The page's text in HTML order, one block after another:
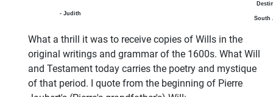
- Judith
South
What a thrill it was to receive copies of Wills in the
original writings and grammar of the 1600s. What Will
and Testament today carries the poetry and mystique
of that period. I quote from the beginning of Pierre